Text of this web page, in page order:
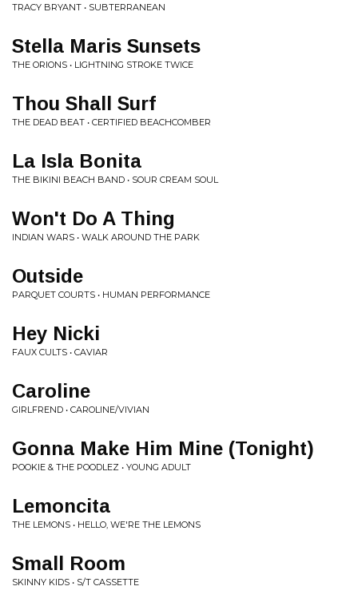
TRACY BRYANT • SUBTERRANEAN
Stella Maris Sunsets
THE ORIONS • LIGHTNING STROKE TWICE
Thou Shall Surf
THE DEAD BEAT • CERTIFIED BEACHCOMBER
La Isla Bonita
THE BIKINI BEACH BAND • SOUR CREAM SOUL
Won't Do A Thing
INDIAN WARS • WALK AROUND THE PARK
Outside
PARQUET COURTS • HUMAN PERFORMANCE
Hey Nicki
FAUX CULTS • CAVIAR
Caroline
GIRLFREND • CAROLINE/VIVIAN
Gonna Make Him Mine (Tonight)
POOKIE & THE POODLEZ • YOUNG ADULT
Lemoncita
THE LEMONS • HELLO, WE'RE THE LEMONS
Small Room
SKINNY KIDS • S/T CASSETTE